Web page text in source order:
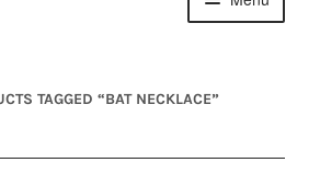
TAGGED “BAT NECKLACE”